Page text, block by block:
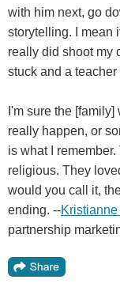
with him next, go
storytelling. I mean
really did shoot my
stuck and a
I'm sure the
really happen, or
is what I
religious. They
would you call it,
ending. --
partnership